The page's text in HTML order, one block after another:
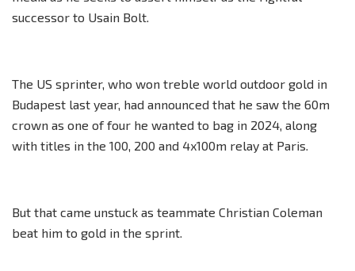
successor to Usain Bolt.
The US sprinter, who won treble world outdoor gold in
Budapest last year, had announced that he saw the 60m
crown as one of four he wanted to bag in 2024, along
with titles in the 100, 200 and 4x100m relay at Paris.
But that came unstuck as teammate Christian Coleman
beat him to gold in the sprint.